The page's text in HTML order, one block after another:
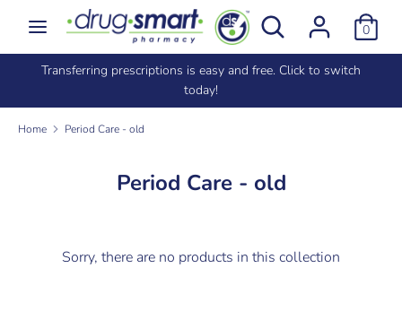
content
Search
Search
our
store
0
SearchSearch
store
Transferring prescriptions is easy and free. Click to switch
today!
Home Period Care - old
Period Care - old
Sorry, there are no products in this collection